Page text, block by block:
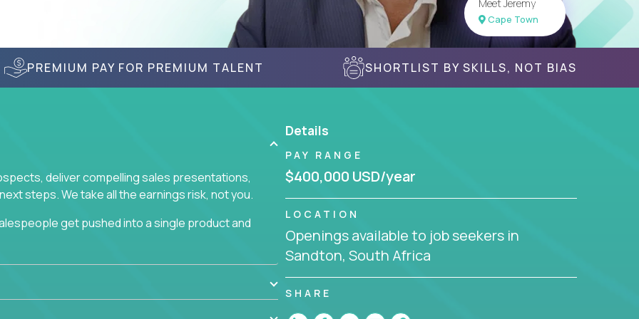
Meet Jeremy
Cape Town
PREMIUM PAY FOR PREMIUM TALENT SHORTLIST BY SKILLS, NOT BIAS
deliver compelling sales presentations,
steps. We take all the earnings risk, not you.
get pushed into a single product and
set, as opposed to the quality of work they
additional income, will often end up burning out
sales process that cuts through all that
Details
PAY RANGE
$400,000 USD/year
LOCATION
Openings available to job seekers in
Sandton, South Africa
SHARE